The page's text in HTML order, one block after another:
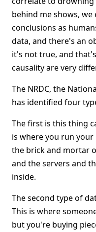
behind me shows,
conclusions as
data, and there's an
it's not true, and
causality are very
The NRDC, the
has identified four
The first is this thing
is where you run your
the brick and mortar
and the servers and
inside.
The second type of
This is where
but you're buying